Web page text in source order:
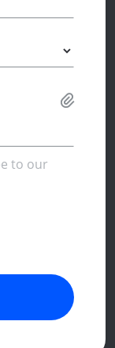
to our